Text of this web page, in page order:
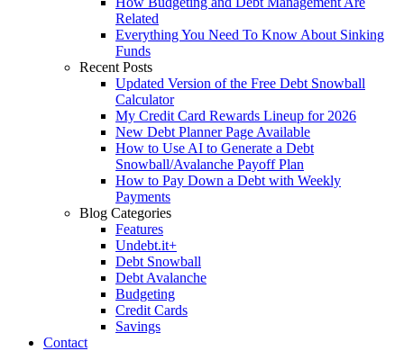
Related
Everything You Need To Know About Sinking
Funds
Recent Posts
Updated Version of the Free Debt Snowball
Calculator
My Credit Card Rewards Lineup for 2026
New Debt Planner Page Available
How to Use AI to Generate a Debt
Snowball/Avalanche Payoff Plan
How to Pay Down a Debt with Weekly
Payments
Blog Categories
Features
Undebt.it+
Debt Snowball
Debt Avalanche
Budgeting
Credit Cards
Savings
Contact